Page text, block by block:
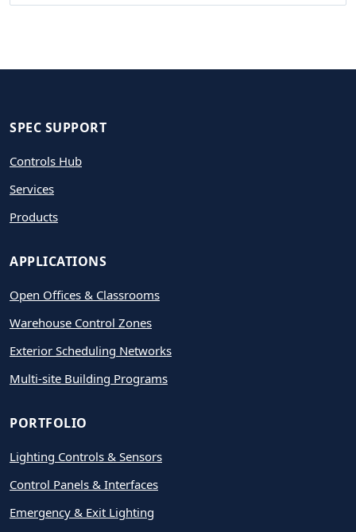
SPEC SUPPORT
Controls Hub
Services
Products
APPLICATIONS
Open Offices & Classrooms
Warehouse Control Zones
Exterior Scheduling Networks
Multi-site Building Programs
PORTFOLIO
Lighting Controls & Sensors
Control Panels & Interfaces
Emergency & Exit Lighting